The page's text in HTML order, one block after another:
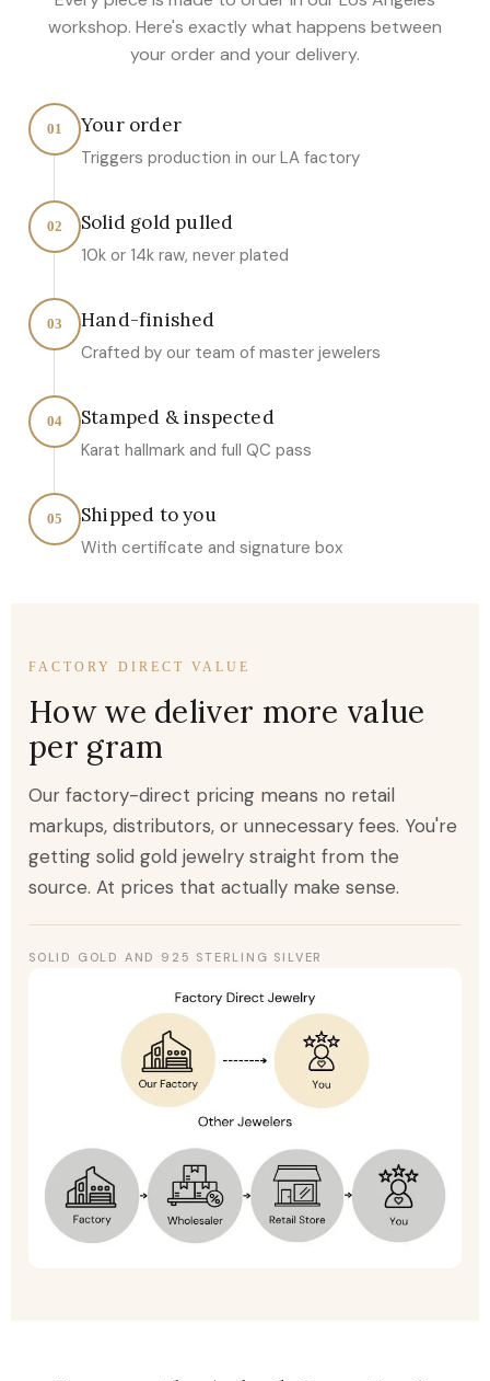
workshop. Here's exactly what happens between
your order and your delivery.
01 Your order
Triggers production in our LA factory
02 Solid gold pulled
10k or 14k raw, never plated
03 Hand-finished
Crafted by our team of master jewelers
04 Stamped & inspected
Karat hallmark and full QC pass
05 Shipped to you
With certificate and signature box
FACTORY DIRECT VALUE
How we deliver more value
per gram
Our factory-direct pricing means no retail
markups, distributors, or unnecessary fees. You're
getting solid gold jewelry straight from the
source. At prices that actually make sense.
SOLID GOLD AND 925 STERLING SILVER